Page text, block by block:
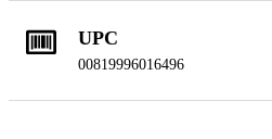
UPC
00819996016496